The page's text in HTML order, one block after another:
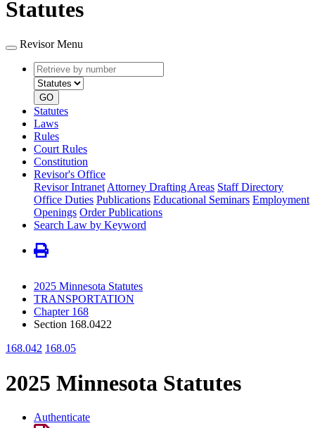
Statutes
Revisor Menu
Retrieve
by
number
type
GO
Statutes
Laws
Rules
Court Rules
Constitution
Revisor's Office
Revisor Intranet Attorney Drafting Areas Staff Directory
Office Duties Publications Educational Seminars Employment
Openings Order Publications
Search Law by Keyword
2025 Minnesota Statutes
TRANSPORTATION
Chapter 168
Section 168.0422
168.042 168.05
2025 Minnesota Statutes
Authenticate